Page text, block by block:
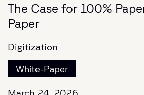
The Case for 100%
Paper
Digitization
White-Paper
March 24, 2026